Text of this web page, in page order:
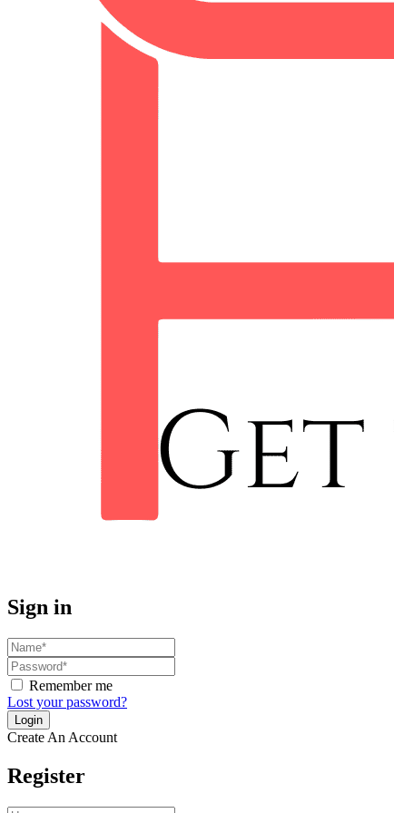
Sign in
Remember me
Lost your password?
Create An Account
Register